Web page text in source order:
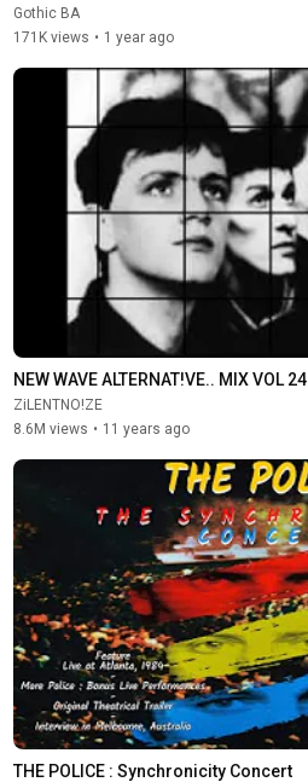
Gothic BA
171K views • 1 year ago
NEW WAVE ALTERNAT!VE.. MIX VOL 24
ZiLENTNO!ZE
8.6M views • 11 years ago
THE POLICE : Synchronicity Concert